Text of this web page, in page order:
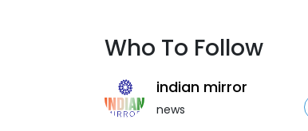
Who To Follow
indian mirror
news